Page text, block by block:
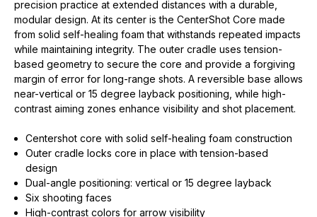
precision practice at extended distances with a durable,
modular design. At its center is the CenterShot Core made
from solid self-healing foam that withstands repeated impacts
while maintaining integrity. The outer cradle uses tension-
based geometry to secure the core and provide a forgiving
margin of error for long-range shots. A reversible base allows
near-vertical or 15 degree layback positioning, while high-
contrast aiming zones enhance visibility and shot placement.
Centershot core with solid self-healing foam construction
Outer cradle locks core in place with tension-based
design
Dual-angle positioning: vertical or 15 degree layback
Six shooting faces
High-contrast colors for arrow visibility